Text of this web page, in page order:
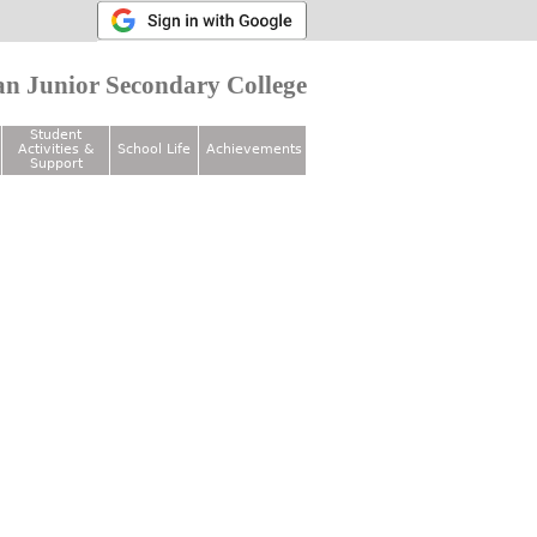
Junior Secondary College
Student
Activities &
Support
School Life Achievements